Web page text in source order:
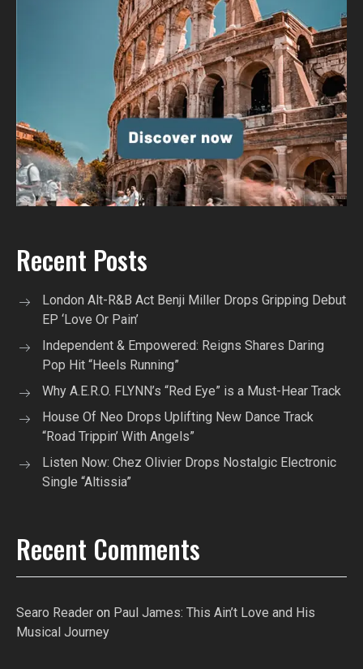
Recent Posts
London Alt-R&B Act Benji Miller Drops Gripping Debut
EP ‘Love Or Pain’
Independent & Empowered: Reigns Shares Daring
Pop Hit “Heels Running”
Why A.E.R.O. FLYNN’s “Red Eye” is a Must-Hear Track
House Of Neo Drops Uplifting New Dance Track
“Road Trippin’ With Angels”
Listen Now: Chez Olivier Drops Nostalgic Electronic
Single “Altissia”
Recent Comments
Searo Reader on Paul James: This Ain’t Love and His
Musical Journey